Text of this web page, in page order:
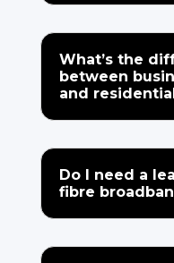
What’s the
between
and
Do I need a
fibre